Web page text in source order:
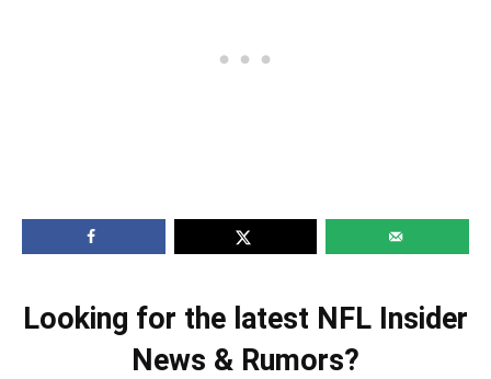
Looking for the latest NFL Insider
News & Rumors?